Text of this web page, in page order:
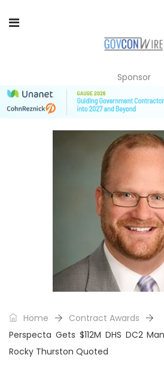
Sponsor
Home
Contract Awards
Perspecta Gets $112M DHS DC2
Rocky Thurston Quoted